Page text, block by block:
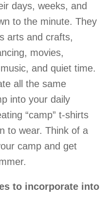
days, weeks, and
to the minute. They
arts and crafts,
movies,
and quiet time.
all the same
into your daily
“camp” t-shirts
to wear. Think of a
camp and get
to incorporate into